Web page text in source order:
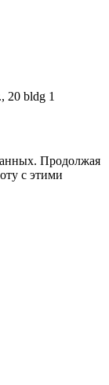
20 bldg 1
Продолжая
с этими